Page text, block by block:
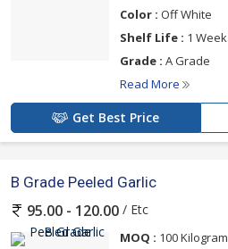
Color : Off White
Shelf Life : 1 Week
Grade : A Grade
Read More
Get Best Price
B Grade Peeled Garlic
95.00 - 120.00 / Etc
MOQ : 100 Kilogram